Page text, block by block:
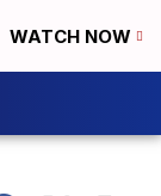
WATCH NOW